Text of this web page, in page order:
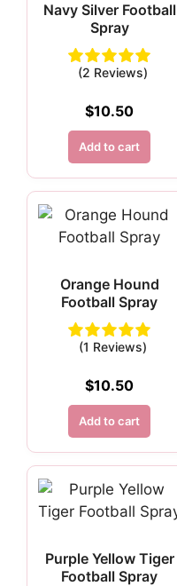
Navy Silver Football
Spray
(2 Reviews)
$10.50
Add to cart
Orange Hound
Football Spray
(1 Reviews)
$10.50
Add to cart
Purple Yellow Tiger
Football Spray